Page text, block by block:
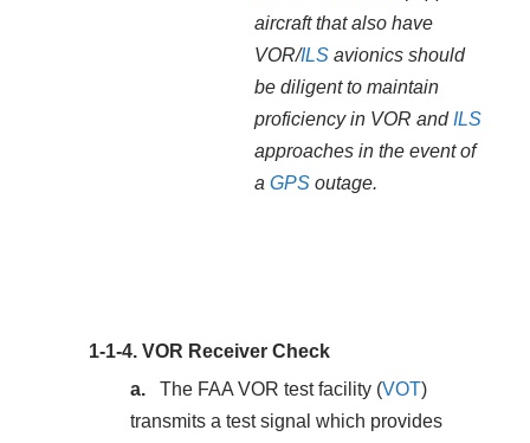
aircraft that also have
VOR/ILS avionics should
be diligent to maintain
proficiency in VOR and ILS
approaches in the event of
a GPS outage.
1-1-4. VOR Receiver Check
The FAA VOR test facility (VOT)
transmits a test signal which provides